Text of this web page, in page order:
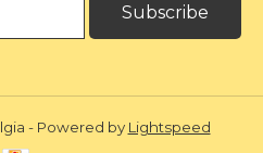
Subscribe
- Powered by Lightspeed